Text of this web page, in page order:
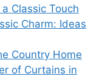
Classic Touch
Charm: Ideas
Country Home
of Curtains in